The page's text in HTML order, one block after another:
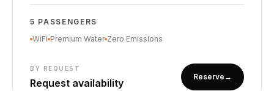
5 PASSENGERS
WiFi Premium Water Zero Emissions
BY REQUEST
Request availability Reserve →